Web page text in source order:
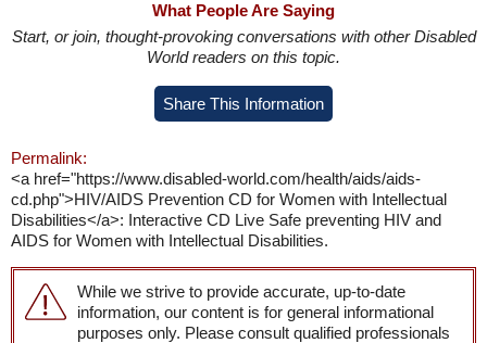
What People Are Saying
Start, or join, thought-provoking conversations with other Disabled
World readers on this topic.
Share This Information
Permalink:
<a href="https://www.disabled-world.com/health/aids/aids-
cd.php">HIV/AIDS Prevention CD for Women with Intellectual
Disabilities</a>: Interactive CD Live Safe preventing HIV and
AIDS for Women with Intellectual Disabilities.
While we strive to provide accurate, up-to-date
information, our content is for general informational
purposes only. Please consult qualified professionals